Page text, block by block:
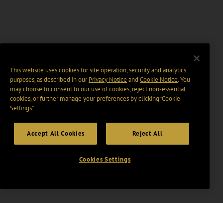
This website uses cookies for site operation, security and analytics
purposes, as described in ourPrivacy Notice and Cookie Notice. You
may choose to consent to our use of cookies, reject non-essential
cookies, or further manage your preferences by clicking “Cookie
Settings".
Accept All Cookies Reject All
Cookies Settings